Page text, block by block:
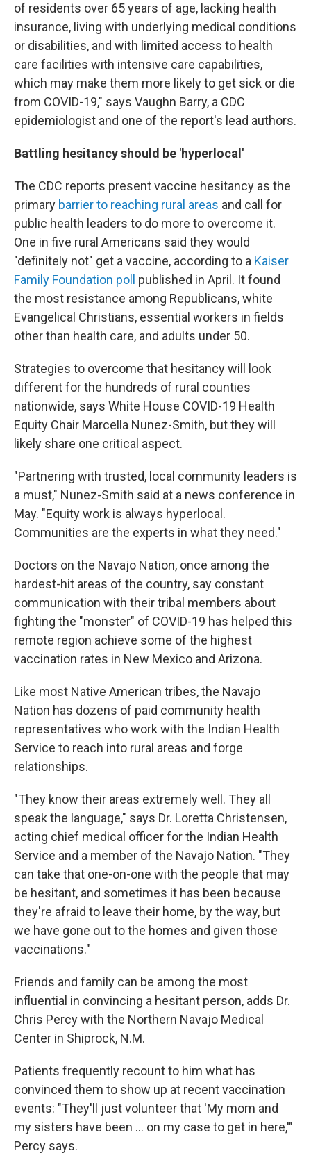
of residents over 65 years of age, lacking health
insurance, living with underlying medical conditions
or disabilities, and with limited access to health
care facilities with intensive care capabilities,
which may make them more likely to get sick or die
from COVID-19," says Vaughn Barry, a CDC
epidemiologist and one of the report's lead authors.
Battling hesitancy should be 'hyperlocal'
The CDC reports present vaccine hesitancy as the
primary barrier to reaching rural areas and call for
public health leaders to do more to overcome it.
One in five rural Americans said they would
"definitely not" get a vaccine, according to a Kaiser
Family Foundation poll
published in April. It found
the most resistance among Republicans, white
Evangelical Christians, essential workers in fields
other than health care, and adults under 50.
Strategies to overcome that hesitancy will look
different for the hundreds of rural counties
nationwide, says White House COVID-19 Health
Equity Chair Marcella Nunez-Smith, but they will
likely share one critical aspect.
"Partnering with trusted, local community leaders is
a must," Nunez-Smith said at a news conference in
May. "Equity work is always hyperlocal.
Communities are the experts in what they need."
Doctors on the Navajo Nation, once among the
hardest-hit areas of the country, say constant
communication with their tribal members about
fighting the "monster" of COVID-19 has helped this
remote region achieve some of the highest
vaccination rates in New Mexico and Arizona.
Like most Native American tribes, the Navajo
Nation has dozens of paid community health
representatives who work with the Indian Health
Service to reach into rural areas and forge
relationships.
"They know their areas extremely well. They all
speak the language," says Dr. Loretta Christensen,
acting chief medical officer for the Indian Health
Service and a member of the Navajo Nation. "They
can take that one-on-one with the people that may
be hesitant, and sometimes it has been because
they're afraid to leave their home, by the way, but
we have gone out to the homes and given those
vaccinations."
Friends and family can be among the most
influential in convincing a hesitant person, adds Dr.
Chris Percy with the Northern Navajo Medical
Center in Shiprock, N.M.
Patients frequently recount to him what has
convinced them to show up at recent vaccination
events: "They'll just volunteer that 'My mom and
my sisters have been ... on my case to get in here,'"
Percy says.